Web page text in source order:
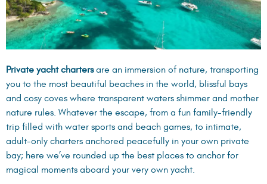
Private yacht chartersare an immersion of nature, transporting
you to the most beautiful beaches in the world, blissful bays
and cosy coves where transparent waters shimmer and mother
nature rules. Whatever the escape, from a fun family-friendly
trip filled with water sports and beach games, to intimate,
adult-only charters anchored peacefully in your own private
bay; here we’ve rounded up the best places to anchor for
magical moments aboard your very own yacht.